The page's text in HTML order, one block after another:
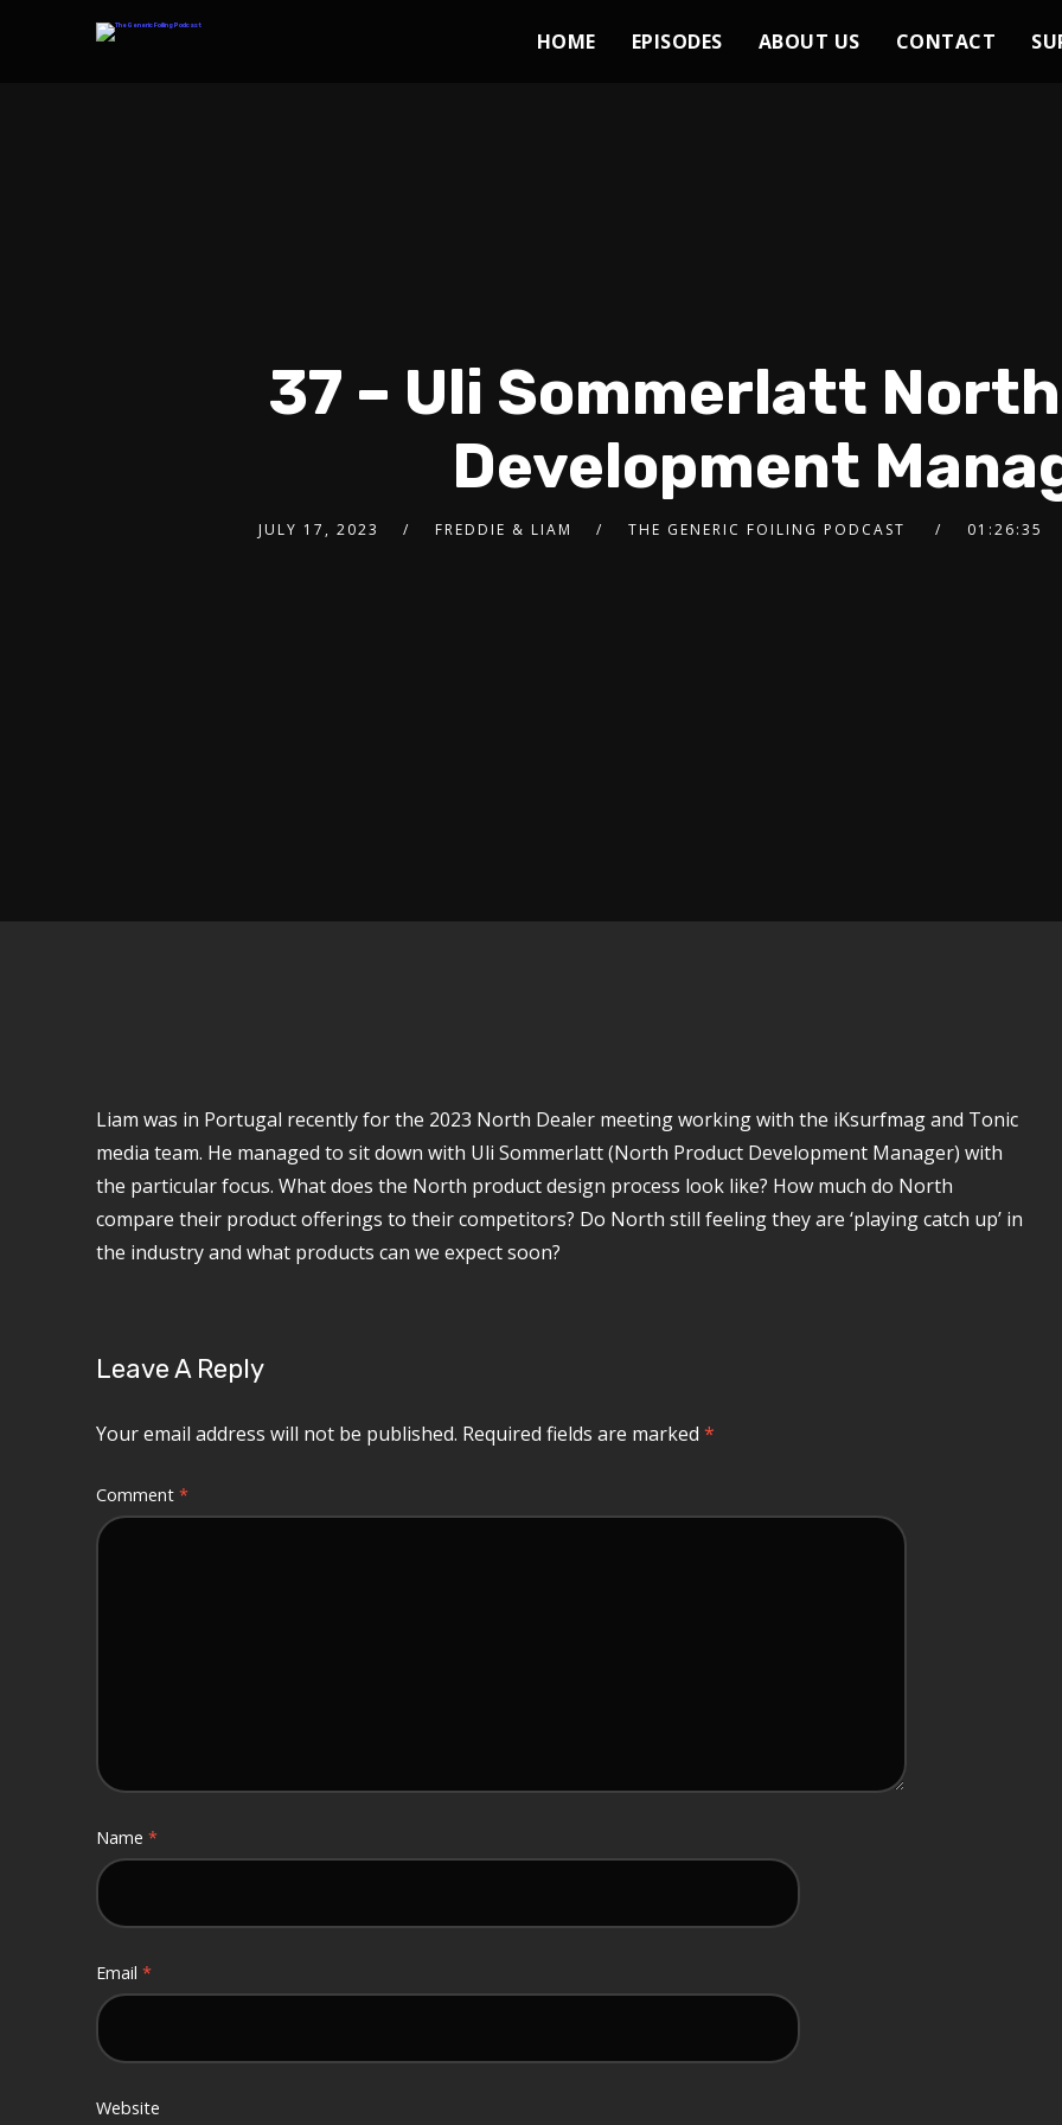
HOME EPISODES ABOUT US CONTACT
37 – Uli Sommerlatt
Development
JULY 17, 2023 FREDDIE & LIAM THE GENERIC FOILING PODCAST 01:26:35
Liam was in Portugal recently for the 2023 North Dealer meeting working with the iKsurfmag and Tonic
media team. He managed to sit down with Uli Sommerlatt (North Product Development Manager) with
the particular focus. What does the North product design process look like? How much do North
compare their product offerings to their competitors? Do North still feeling they are ‘playing catch up’ in
the industry and what products can we expect soon?
Leave A Reply
Your email address will not be published. Required fields are marked *
Comment *
Name *
Email *
Website